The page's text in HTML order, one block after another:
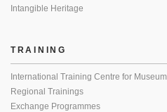
Intangible Heritage
TRAINING
International Training Centre for
Regional Trainings
Exchange Programmes